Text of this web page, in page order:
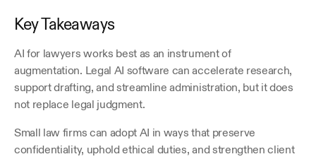
Key Takeaways
AI for lawyers works best as an instrument of
augmentation. Legal AI software can accelerate research,
support drafting, and streamline administration, but it does
not replace legal judgment.
Small law firms can adopt AI in ways that preserve
confidentiality, uphold ethical duties, and strengthen client